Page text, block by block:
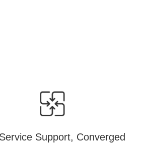
Support, Converged